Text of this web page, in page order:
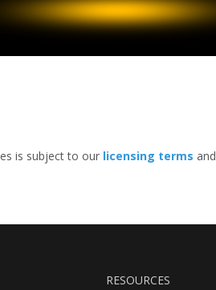
is subject to our licensing terms and
RESOURCES